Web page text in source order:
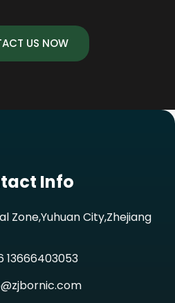
US NOW
Info
Zone,Yuhuan City,Zhejiang
13666403053